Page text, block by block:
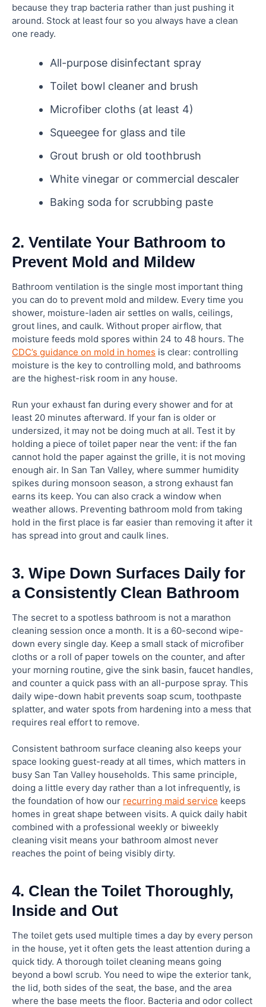
because they trap bacteria rather than just pushing it
around. Stock at least four so you always have a clean
one ready.
All-purpose disinfectant spray
Toilet bowl cleaner and brush
Microfiber cloths (at least 4)
Squeegee for glass and tile
Grout brush or old toothbrush
White vinegar or commercial descaler
Baking soda for scrubbing paste
2. Ventilate Your Bathroom to
Prevent Mold and Mildew
Bathroom ventilation is the single most important thing
you can do to prevent mold and mildew. Every time you
shower, moisture-laden air settles on walls, ceilings,
grout lines, and caulk. Without proper airflow, that
moisture feeds mold spores within 24 to 48 hours. The
CDC’s guidance on mold in homes is clear: controlling
moisture is the key to controlling mold, and bathrooms
are the highest-risk room in any house.
Run your exhaust fan during every shower and for at
least 20 minutes afterward. If your fan is older or
undersized, it may not be doing much at all. Test it by
holding a piece of toilet paper near the vent: if the fan
cannot hold the paper against the grille, it is not moving
enough air. In San Tan Valley, where summer humidity
spikes during monsoon season, a strong exhaust fan
earns its keep. You can also crack a window when
weather allows. Preventing bathroom mold from taking
hold in the first place is far easier than removing it after it
has spread into grout and caulk lines.
3. Wipe Down Surfaces Daily for
a Consistently Clean Bathroom
The secret to a spotless bathroom is not a marathon
cleaning session once a month. It is a 60-second wipe-
down every single day. Keep a small stack of microfiber
cloths or a roll of paper towels on the counter, and after
your morning routine, give the sink basin, faucet handles,
and counter a quick pass with an all-purpose spray. This
daily wipe-down habit prevents soap scum, toothpaste
splatter, and water spots from hardening into a mess that
requires real effort to remove.
Consistent bathroom surface cleaning also keeps your
space looking guest-ready at all times, which matters in
busy San Tan Valley households. This same principle,
doing a little every day rather than a lot infrequently, is
the foundation of how our recurring maid service keeps
homes in great shape between visits. A quick daily habit
combined with a professional weekly or biweekly
cleaning visit means your bathroom almost never
reaches the point of being visibly dirty.
4. Clean the Toilet Thoroughly,
Inside and Out
The toilet gets used multiple times a day by every person
in the house, yet it often gets the least attention during a
quick tidy. A thorough toilet cleaning means going
beyond a bowl scrub. You need to wipe the exterior tank,
the lid, both sides of the seat, the base, and the area
where the base meets the floor. Bacteria and odor collect